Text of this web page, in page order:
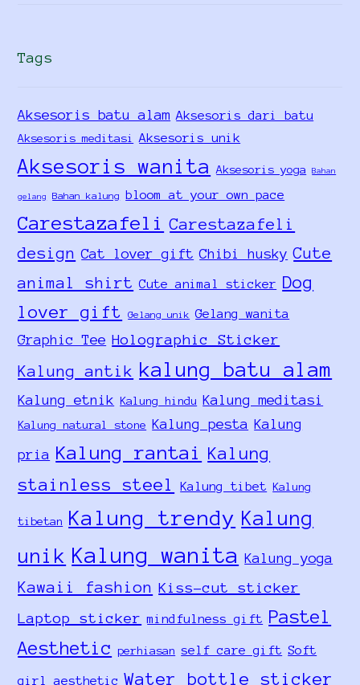
Tags
Aksesoris batu alam Aksesoris dari batu
Aksesoris meditasi Aksesoris unik
Aksesoris wanita Aksesoris yoga Bahan
gelang Bahan kalung bloom at your own pace
Carestazafeli Carestazafeli
design Cat lover gift Chibi husky Cute
animal shirt Cute animal sticker Dog
lover gift
Gelang unik Gelang wanita
Graphic Tee Holographic Sticker
Kalung antik kalung batu alam
Kalung etnik Kalung hindu Kalung meditasi
Kalung natural stone Kalung pesta Kalung
pria Kalung rantai Kalung
stainless steel
Kalung tibet Kalung
tibetan Kalung trendy Kalung
unik Kalung wanita Kalung yoga
Kawaii fashion Kiss-cut sticker
Laptop sticker mindfulness gift Pastel
Aesthetic perhiasan self care gift Soft
girl aesthetic Water bottle sticker